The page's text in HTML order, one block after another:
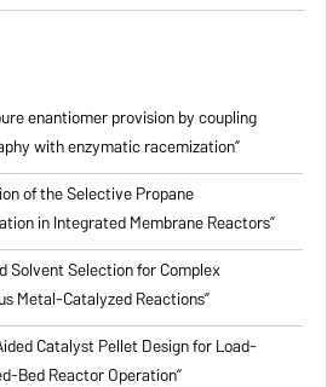
enantiomer provision by coupling
with enzymatic racemization”
of the Selective Propane
in Integrated Membrane Reactors”
Solvent Selection for Complex
Metal-Catalyzed Reactions”
Catalyst Pellet Design for Load-
Bed Reactor Operation”